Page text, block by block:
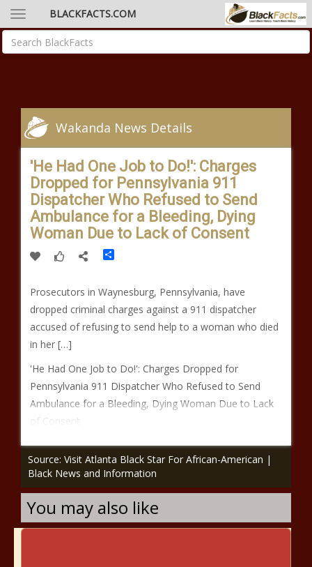
BLACKFACTS.COM
Wakanda News Details
'He Had One Job to Do!': Charges
Dropped for Pennsylvania 911
Dispatcher Who Refused to Send
Ambulance for a Bleeding, Dying
Woman Due to Lack of Consent
Prosecutors in Waynesburg, Pennsylvania, have
dropped criminal charges against a 911 dispatcher
accused of refusing to send help to a woman who died
in her […]
'He Had One Job to Do!': Charges Dropped for
Pennsylvania 911 Dispatcher Who Refused to Send
Ambulance for a Bleeding, Dying Woman Due to Lack
of Consent
Source: Visit Atlanta Black Star For African-American |
Black News and Information
You may also like